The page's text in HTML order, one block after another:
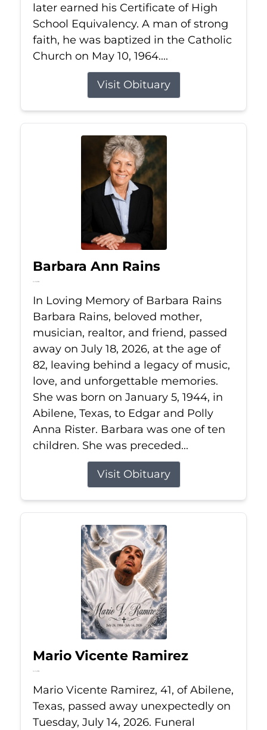
later earned his Certificate of High
School Equivalency. A man of strong
faith, he was baptized in the Catholic
Church on May 10, 1964....
Visit Obituary
Barbara Ann Rains
Jul 18, 2026
In Loving Memory of Barbara Rains
Barbara Rains, beloved mother,
musician, realtor, and friend, passed
away on July 18, 2026, at the age of
82, leaving behind a legacy of music,
love, and unforgettable memories.
She was born on January 5, 1944, in
Abilene, Texas, to Edgar and Polly
Anna Rister. Barbara was one of ten
children. She was preceded...
Visit Obituary
Mario Vicente Ramirez
Jul 14, 2026
Mario Vicente Ramirez, 41, of Abilene,
Texas, passed away unexpectedly on
Tuesday, July 14, 2026. Funeral